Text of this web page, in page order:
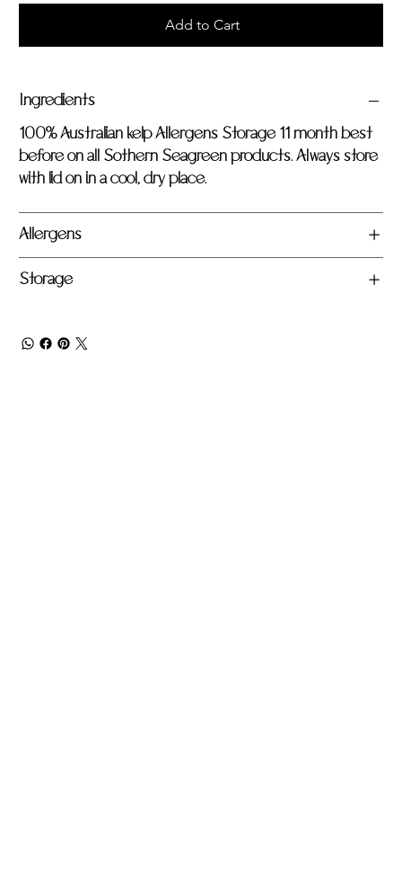
Add to Cart
Ingredients
100% Australian kelp Allergens Storage 11 month best
before on all Sothern Seagreen products. Always store
with lid on in a cool, dry place.
Allergens
Storage